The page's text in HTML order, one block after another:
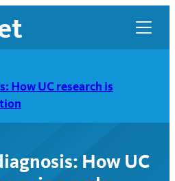
How UC research is
How UC